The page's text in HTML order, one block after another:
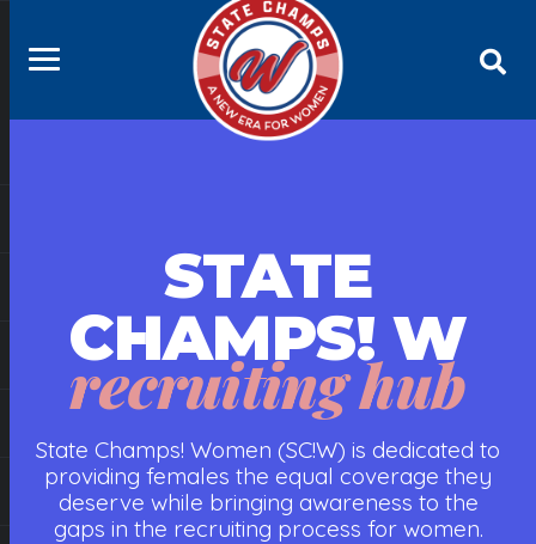
STATE
CHAMPS! W
recruiting hub
State Champs! Women (SC!W) is dedicated to
providing females the equal coverage they
deserve while bringing awareness to the
gaps in the recruiting process for women.